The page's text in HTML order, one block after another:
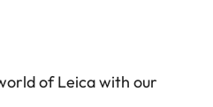
of Leica with our